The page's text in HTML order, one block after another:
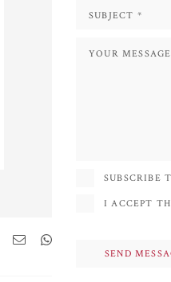
SUBSCRIBE
I ACCEPT